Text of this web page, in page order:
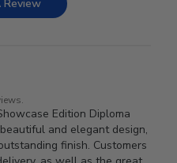
Edition Diploma
and elegant design,
finish. Customers